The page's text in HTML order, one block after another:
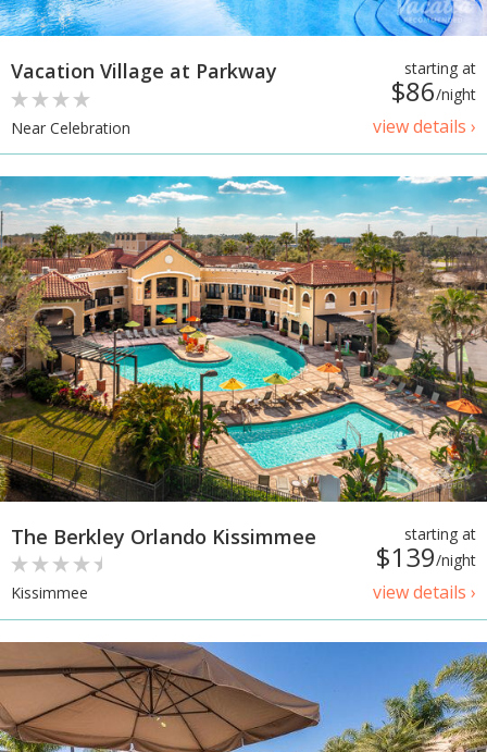
starting at
$86/night
view details ›
Vacation Village at Parkway
Near Celebration
starting at
$139/night
view details ›
The Berkley Orlando Kissimmee
Kissimmee